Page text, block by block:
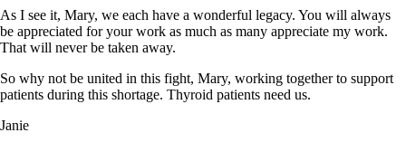
THIS ONE: How Stressed Adrenals Can Wreak Havoc
Saliva Cortisol Test
Symptoms of stressed adrenals
Patient Adrenal Wisdom
Supplements/meds which affect adrenals
High cortisol
As I see it, Mary, we each have a wonderful legacy. You will always
be appreciated for your work as much as many appreciate my work.
That will never be taken away.
So why not be united in this fight, Mary, working together to support
patients during this shortage. Thyroid patients need us.
Janie